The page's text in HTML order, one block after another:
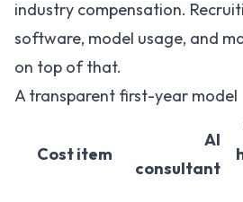
industry compensation.
software, model usage, and
on top of that.
A transparent first-year model
Cost item
AI
consultant